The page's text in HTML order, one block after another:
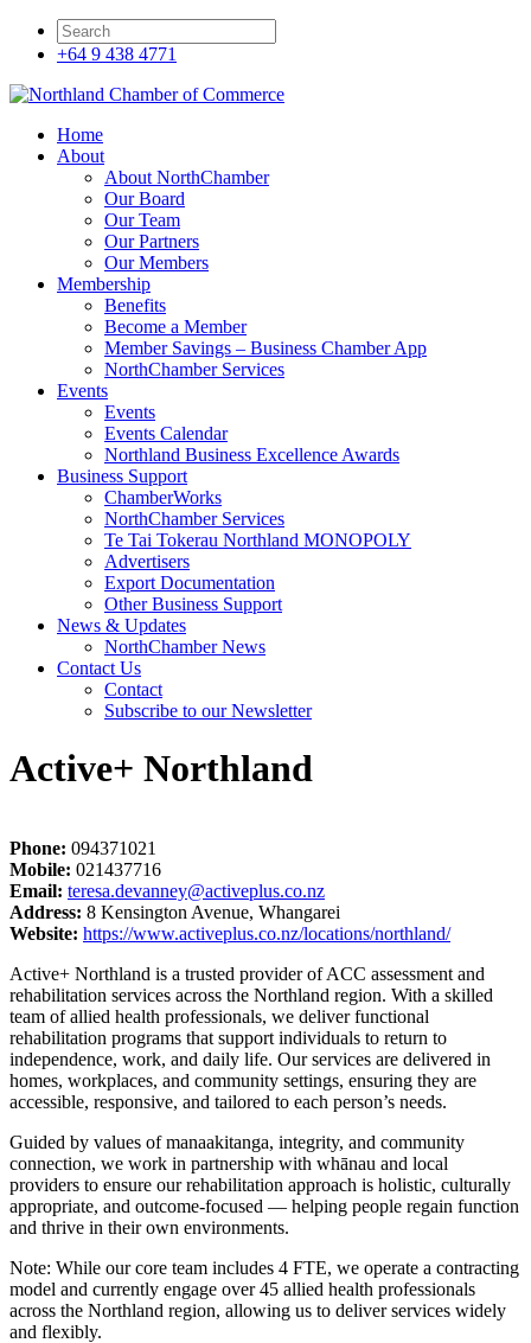
+64 9 438 4771
Home
About
About NorthChamber
Our Board
Our Team
Our Partners
Our Members
Membership
Benefits
Become a Member
Member Savings – Business Chamber App
NorthChamber Services
Events
Events
Events Calendar
Northland Business Excellence Awards
Business Support
ChamberWorks
NorthChamber Services
Te Tai Tokerau Northland MONOPOLY
Advertisers
Export Documentation
Other Business Support
News & Updates
NorthChamber News
Contact Us
Contact
Subscribe to our Newsletter
Active+ Northland
Phone: 094371021
Mobile: 021437716
Email: teresa.devanney@activeplus.co.nz
Address: 8 Kensington Avenue, Whangarei
Website: https://www.activeplus.co.nz/locations/northland/
Active+ Northland is a trusted provider of ACC assessment and
rehabilitation services across the Northland region. With a skilled
team of allied health professionals, we deliver functional
rehabilitation programs that support individuals to return to
independence, work, and daily life. Our services are delivered in
homes, workplaces, and community settings, ensuring they are
accessible, responsive, and tailored to each person’s needs.
Guided by values of manaakitanga, integrity, and community
connection, we work in partnership with whānau and local
providers to ensure our rehabilitation approach is holistic, culturally
appropriate, and outcome-focused — helping people regain function
and thrive in their own environments.
Note: While our core team includes 4 FTE, we operate a contracting
model and currently engage over 45 allied health professionals
across the Northland region, allowing us to deliver services widely
and flexibly.